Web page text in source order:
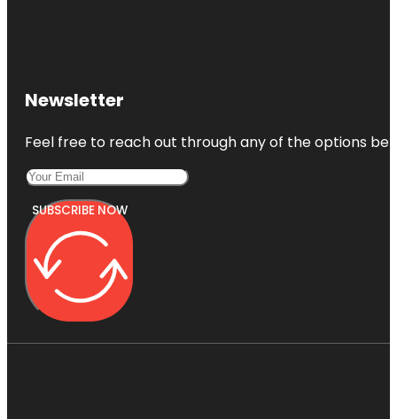
Newsletter
Feel free to reach out through any of the options
SUBSCRIBE NOW